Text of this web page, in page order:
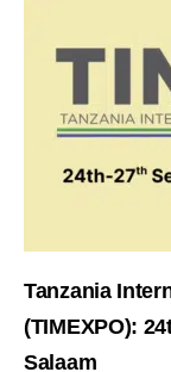
Tanzania
(TIMEXPO):
Salaam